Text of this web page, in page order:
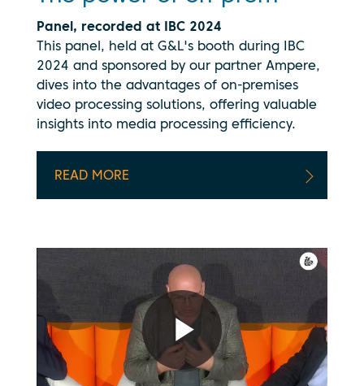
Panel, recorded at IBC 2024
This panel, held at G&L's booth during IBC
2024 and sponsored by our partner Ampere,
dives into the advantages of on-premises
video processing solutions, offering valuable
insights into media processing efficiency.
READ MORE